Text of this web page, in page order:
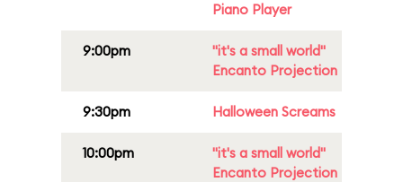
Piano Player
9:00pm
"it's a small world"
Encanto Projection
9:30pm Halloween Screams
10:00pm
"it's a small world"
Encanto Projection